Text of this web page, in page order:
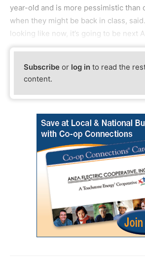
year-old and is more pessimistic than
when they might be back in class, said.
looking like now, it’s going to be next
Subscribe or log in to read the
content.